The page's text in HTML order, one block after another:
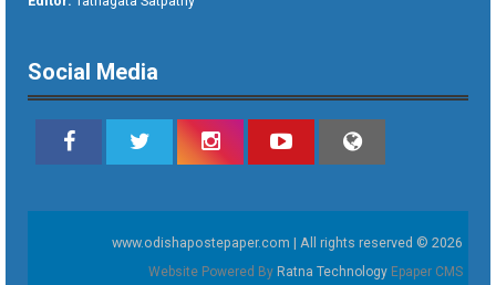
Social Media
www.odishapostepaper.com | All rights reserved © 2026
Website Powered By Ratna Technology Epaper CMS